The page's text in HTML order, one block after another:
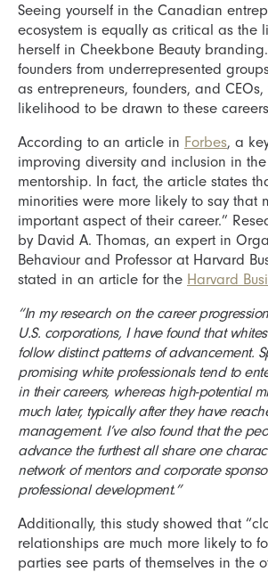
Seeing yourself in the Canadian
ecosystem is equally as critical as the
herself in Cheekbone Beauty
founders from underrepresented
as entrepreneurs, founders, and
likelihood to be drawn to these
According to an article in Forbes, a
improving diversity and inclusion in
mentorship. In fact, the article states
minorities were more likely to say that
important aspect of their career.”
by David A. Thomas, an expert in
Behaviour and Professor at Harvard
stated in an article for the Harvard
“In my research on the career
U.S. corporations, I have found that
follow distinct patterns of advancement.
promising white professionals tend to
in their careers, whereas high-potential
much later, typically after they have
management. I’ve also found that the
advance the furthest all share one
network of mentors and corporate
professional development.”
Additionally, this study showed that
relationships are much more likely to
parties see parts of themselves in the